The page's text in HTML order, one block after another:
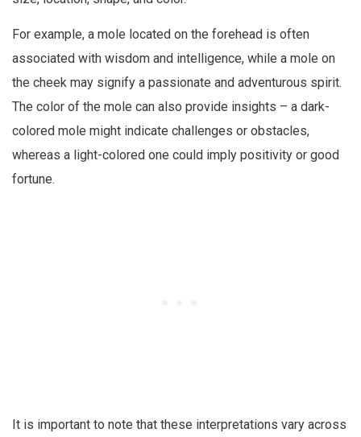
For example, a mole located on the forehead is often
associated with wisdom and intelligence, while a mole on
the cheek may signify a passionate and adventurous spirit.
The color of the mole can also provide insights – a dark-
colored mole might indicate challenges or obstacles,
whereas a light-colored one could imply positivity or good
fortune.
It is important to note that these interpretations vary across